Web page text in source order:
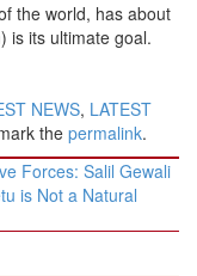
the world, has about
is its ultimate goal.
NEWS, LATEST
the permalink.
Forces: Salil Gewali
is Not a Natural